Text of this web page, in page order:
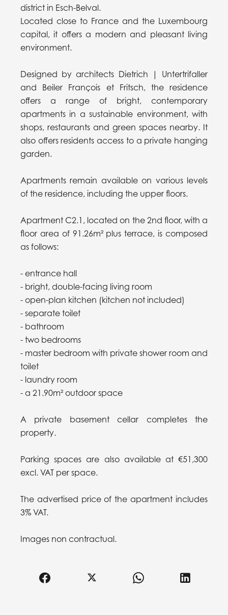
district in Esch-Belval.
Located close to France and the Luxembourg
capital, it offers a modern and pleasant living
environment.
Designed by architects Dietrich | Untertrifaller
and Beiler François et Fritsch, the residence
offers a range of bright, contemporary
apartments in a sustainable environment, with
shops, restaurants and green spaces nearby. It
also offers residents access to a private hanging
garden.
Apartments remain available on various levels
of the residence, including the upper floors.
Apartment C2.1, located on the 2nd floor, with a
floor area of 91.26m² plus terrace, is composed
as follows:
- entrance hall
- bright, double-facing living room
- open-plan kitchen (kitchen not included)
- separate toilet
- bathroom
- two bedrooms
- master bedroom with private shower room and
toilet
- laundry room
- a 21.90m² outdoor space
A private basement cellar completes the
property.
Parking spaces are also available at €51,300
excl. VAT per space.
The advertised price of the apartment includes
3% VAT.
Images non contractual.